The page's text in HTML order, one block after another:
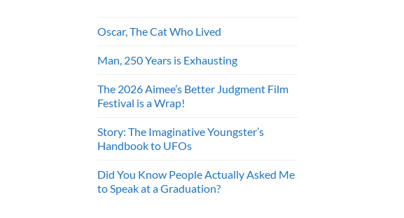
Oscar, The Cat Who Lived
Man, 250 Years is Exhausting
The 2026 Aimee’s Better Judgment Film
Festival is a Wrap!
Story: The Imaginative Youngster’s
Handbook to UFOs
Did You Know People Actually Asked Me
to Speak at a Graduation?